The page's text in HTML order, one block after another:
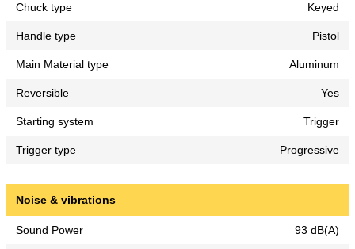
Chuck type Keyed
Handle type Pistol
Main Material type Aluminum
Reversible Yes
Starting system Trigger
Trigger type Progressive
Noise & vibrations
Sound Power 93 dB(A)